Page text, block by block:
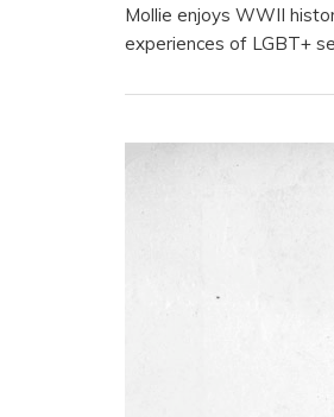
Mollie enjoys WWII
experiences of LGBT+